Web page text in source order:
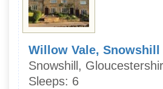
Willow Vale, Snowshill
Snowshill,
Sleeps: 6